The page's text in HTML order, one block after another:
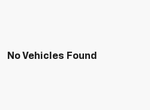
No Vehicles Found